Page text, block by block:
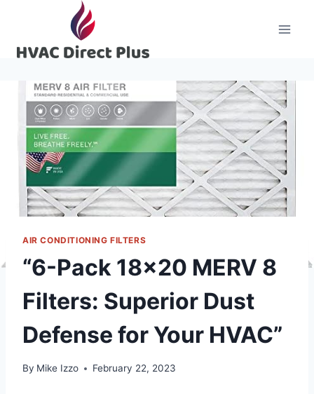
content
AIR CONDITIONING FILTERS
“6-Pack 18×20 MERV 8
Filters: Superior Dust
Defense for Your HVAC”
By Mike Izzo February 22, 2023